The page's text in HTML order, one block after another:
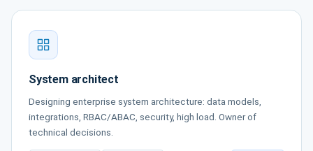
System architect
Designing enterprise system architecture: data models,
integrations, RBAC/ABAC, security, high load. Owner of
technical decisions.